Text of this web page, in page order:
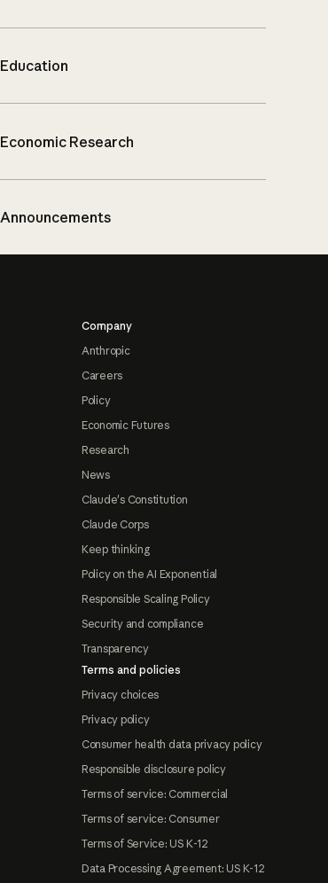
Education
Economic Research
Announcements
Company
Anthropic
Careers
Policy
Economic Futures
Research
News
Claude's Constitution
Claude Corps
Keep thinking
Policy on the AI Exponential
Responsible Scaling Policy
Security and compliance
Transparency
Terms and policies
Privacy choices
Privacy policy
Consumer health data privacy policy
Responsible disclosure policy
Terms of service: Commercial
Terms of service: Consumer
Terms of Service: US K-12
Data Processing Agreement: US K-12